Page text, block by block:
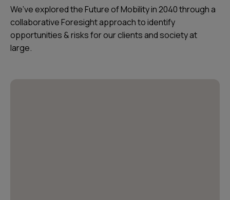
We’ve explored the Future of Mobility in 2040 through a
collaborative Foresight approach to identify
opportunities & risks for our clients and society at
large.